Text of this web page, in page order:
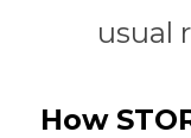
usual
How